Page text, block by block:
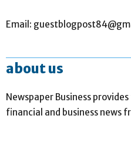
Email:
about us
Newspaper Business
financial and business news